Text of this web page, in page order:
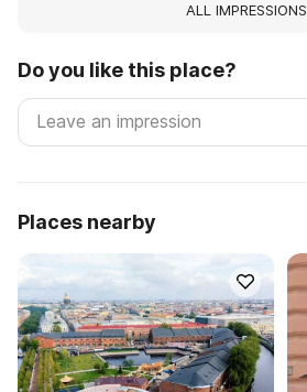
ALL IMPRESSIONS
Do you like this place?
Places nearby